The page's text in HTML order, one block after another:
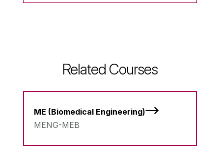
Related Courses
ME (Biomedical Engineering)
MENG-MEB